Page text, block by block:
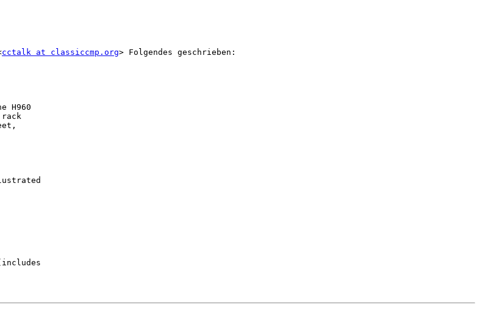
cctalk at classiccmp.org> Folgendes geschrieben:
H960